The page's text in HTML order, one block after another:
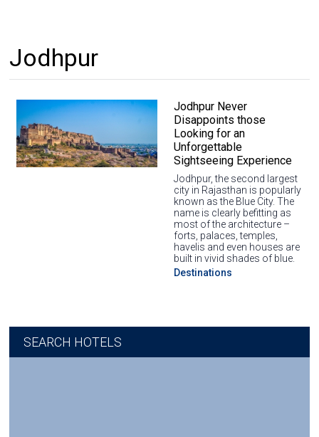
Jodhpur
Jodhpur Never
Disappoints those
Looking for an
Unforgettable
Sightseeing Experience
Jodhpur, the second largest
city in Rajasthan is popularly
known as the Blue City. The
name is clearly befitting as
most of the architecture –
forts, palaces, temples,
havelis and even houses are
built in vivid shades of blue.
Destinations
SEARCH HOTELS